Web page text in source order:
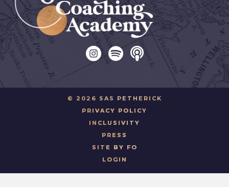
© 2026 SAS PETHERICK
PRIVACY POLICY
INCLUSIVITY
PRESS
SITE BY FO
LOGIN